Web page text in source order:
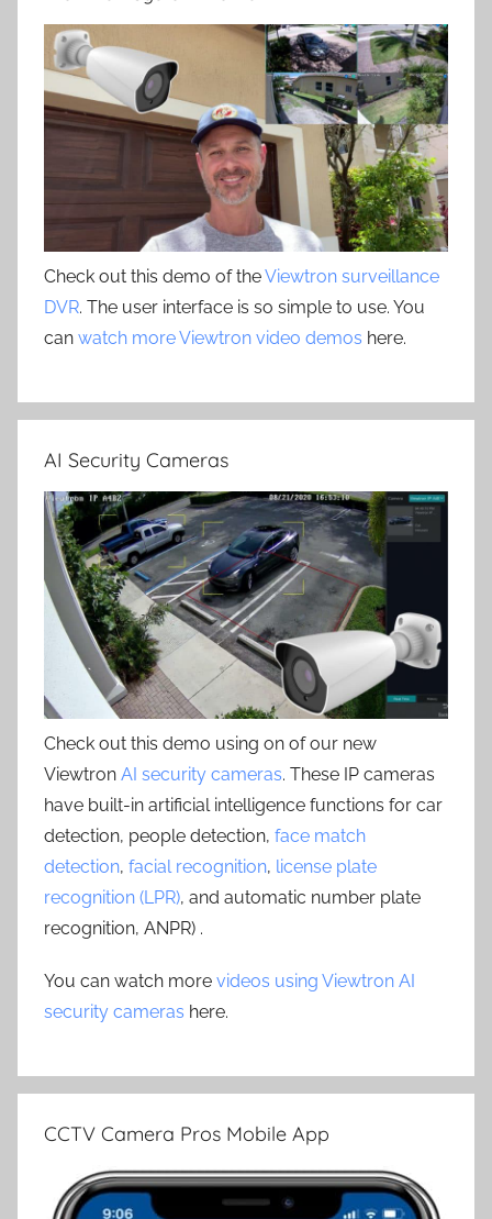
Check out this demo of theViewtron surveillance
DVR. The user interface is so simple to use. You
can watch more Viewtron video demos here.
AI Security Cameras
Check out this demo using on of our new
Viewtron AI security cameras. These IP cameras
have built-in artificial intelligence functions for car
detection, people detection, face match
detection, facial recognition, license plate
recognition (LPR), and automatic number plate
recognition, ANPR) .
You can watch more videos using Viewtron AI
security cameras here.
CCTV Camera Pros Mobile App